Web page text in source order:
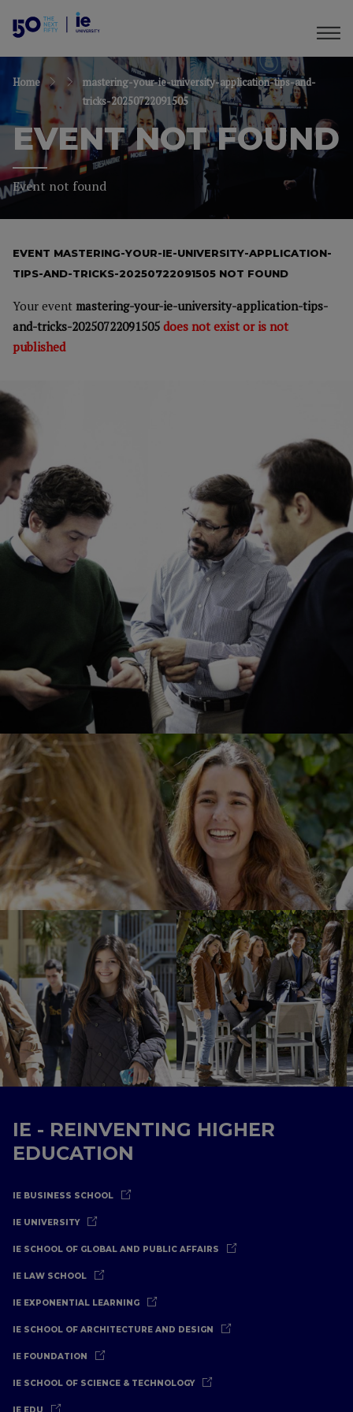
Home
mastering-your-ie-university-application-tips-and-
tricks-20250722091505
EVENT NOT FOUND
Event not found
EVENT MASTERING-YOUR-IE-UNIVERSITY-APPLICATION-
TIPS-AND-TRICKS-20250722091505 NOT FOUND
Your event mastering-your-ie-university-application-tips-
and-tricks-20250722091505 does not exist or is not
published
IE - REINVENTING HIGHER
EDUCATION
IE BUSINESS SCHOOL
IE UNIVERSITY
IE SCHOOL OF GLOBAL AND PUBLIC AFFAIRS
IE LAW SCHOOL
IE EXPONENTIAL LEARNING
IE SCHOOL OF ARCHITECTURE AND DESIGN
IE FOUNDATION
IE SCHOOL OF SCIENCE & TECHNOLOGY